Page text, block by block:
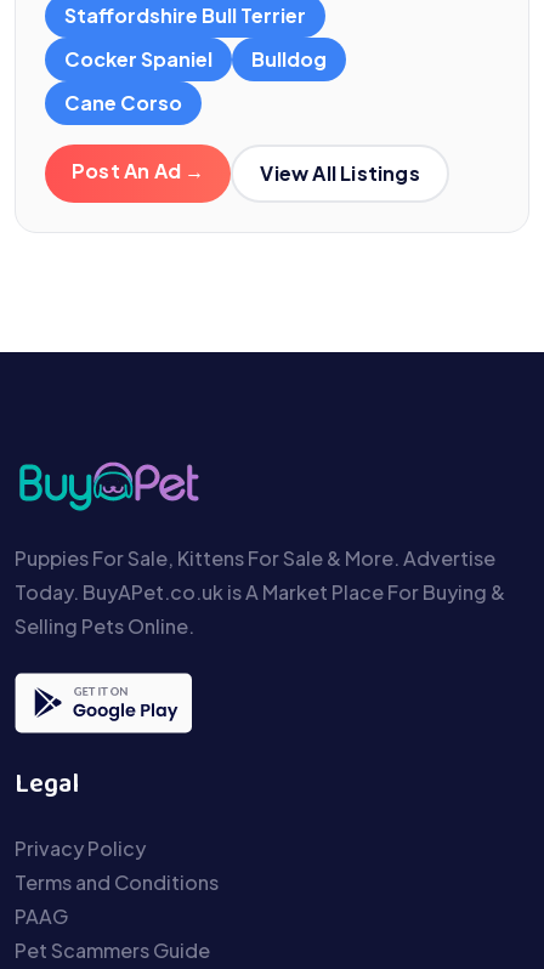
Staffordshire Bull Terrier
Cocker Spaniel
Bulldog
Cane Corso
Post An Ad → View All Listings
Puppies For Sale, Kittens For Sale & More. Advertise
Today. BuyAPet.co.uk is A Market Place For Buying &
Selling Pets Online.
Legal
Privacy Policy
Terms and Conditions
PAAG
Pet Scammers Guide